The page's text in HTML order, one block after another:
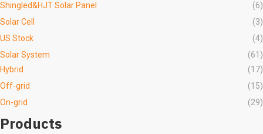
Shingled&HJT Solar Panel
(6)
Solar Cell
(3)
US Stock
(4)
Solar System
(61)
Hybrid
(17)
Off-grid
(15)
On-grid
(29)
Products